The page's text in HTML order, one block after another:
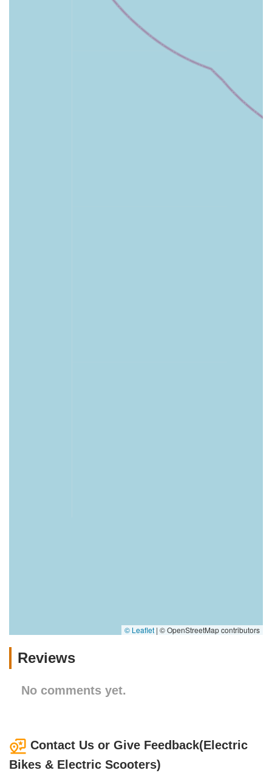
© Leaflet | © OpenStreetMap contributors
Reviews
No comments yet.
Contact Us or Give Feedback(Electric
Bikes & Electric Scooters)